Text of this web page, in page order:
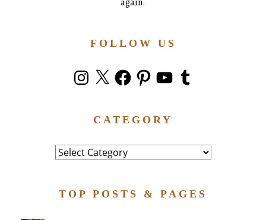
FOLLOW US
Instagram
X FacebookPinterestYouTubeTumblr
CATEGORY
Category
TOP POSTS & PAGES